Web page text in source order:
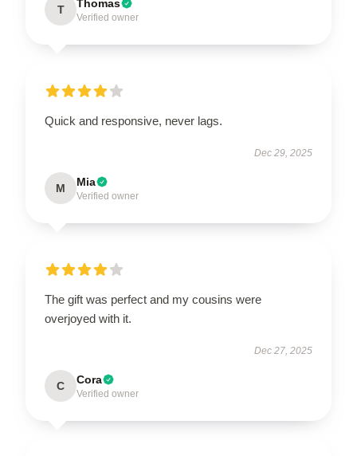
T Thomas
Verified owner
Quick and responsive, never lags.
Dec 29, 2025
M Mia
Verified owner
The gift was perfect and my cousins were
overjoyed with it.
Dec 27, 2025
C Cora
Verified owner